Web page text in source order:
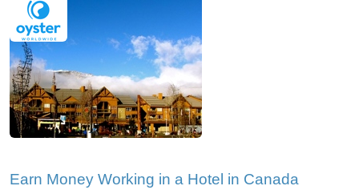
Earn Money Working in a Hotel in Canada